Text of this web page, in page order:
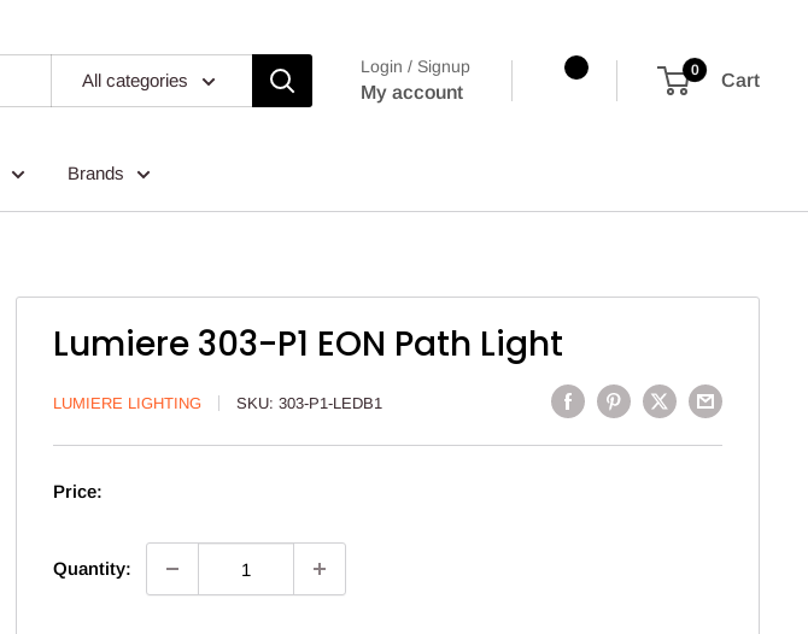
All categories
Login / Signup
My account
0
Cart
Brands
Lumiere 303-P1 EON Path Light
LUMIERE LIGHTING SKU: 303-P1-LEDB1
Price:
Quantity: